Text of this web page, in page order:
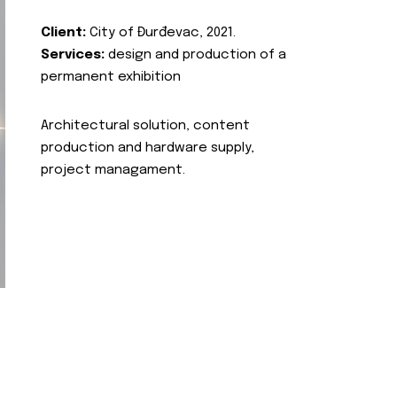
Client: City of Đurđevac, 2021.
Services: design and production of a
permanent exhibition
Architectural solution, content
production and hardware supply,
project managament.